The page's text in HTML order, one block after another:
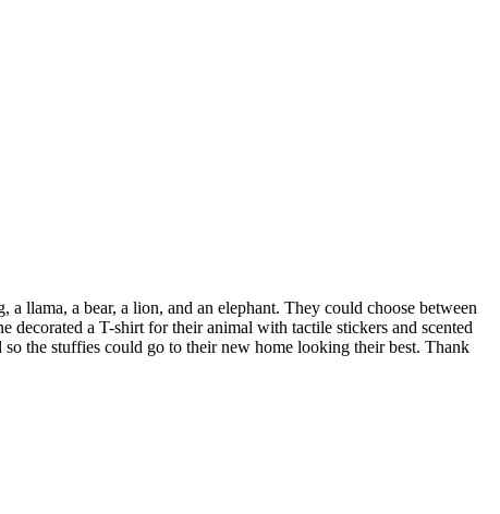
llama, a bear, a lion, and an elephant. They could choose between
a T-shirt for their animal with tactile stickers and scented
the stuffies could go to their new home looking their best. Thank